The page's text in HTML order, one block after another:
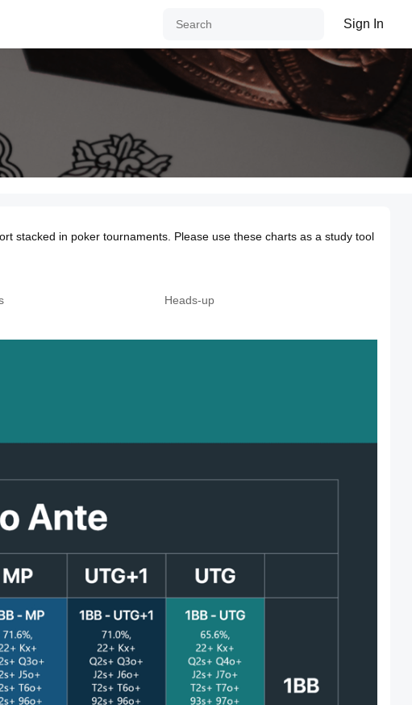
Sign In
stacked in poker tournaments. Please use these charts as a study tool
Heads-up